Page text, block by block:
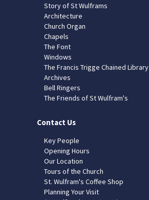
Story of St Wulframs
Architecture
Church Organ
Chapels
The Font
Windows
The Francis Trigge Chained Library
Archives
Bell Ringers
The Friends of St Wulfram's
Contact Us
Key People
Opening Hours
Our Location
Tours of the Church
St. Wulfram's Coffee Shop
Planning Your Visit